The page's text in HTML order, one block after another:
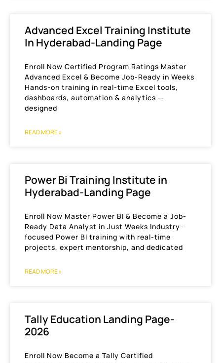
Advanced Excel Training Institute
In Hyderabad-Landing Page
Enroll Now Certified Program Ratings Master
Advanced Excel & Become Job-Ready in Weeks
Hands-on training in real-time Excel tools,
dashboards, automation & analytics —
designed
READ MORE »
Power Bi Training Institute in
Hyderabad-Landing Page
Enroll Now Master Power BI & Become a Job-
Ready Data Analyst in Just Weeks Industry-
focused Power BI training with real-time
projects, expert mentorship, and dedicated
READ MORE »
Tally Education Landing Page-
2026
Enroll Now Become a Tally Certified